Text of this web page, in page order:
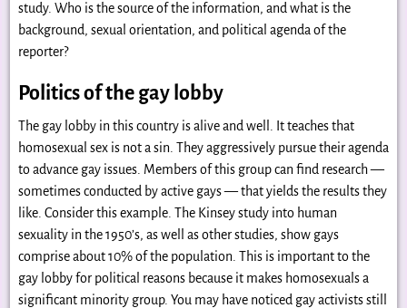
study. Who is the source of the information, and what is the
background, sexual orientation, and political agenda of the
reporter?
Politics of the gay lobby
The gay lobby in this country is alive and well. It teaches that
homosexual sex is not a sin. They aggressively pursue their agenda
to advance gay issues. Members of this group can find research —
sometimes conducted by active gays — that yields the results they
like. Consider this example. The Kinsey study into human
sexuality in the 1950’s, as well as other studies, show gays
comprise about 10% of the population. This is important to the
gay lobby for political reasons because it makes homosexuals a
significant minority group. You may have noticed gay activists still